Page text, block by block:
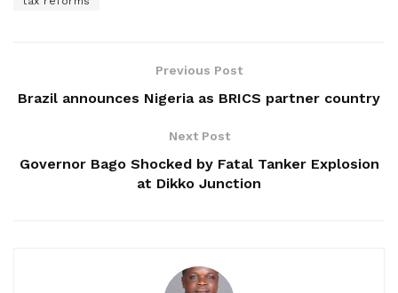
Previous Post
Brazil announces Nigeria as BRICS partner country
Next Post
Governor Bago Shocked by Fatal Tanker Explosion
at Dikko Junction